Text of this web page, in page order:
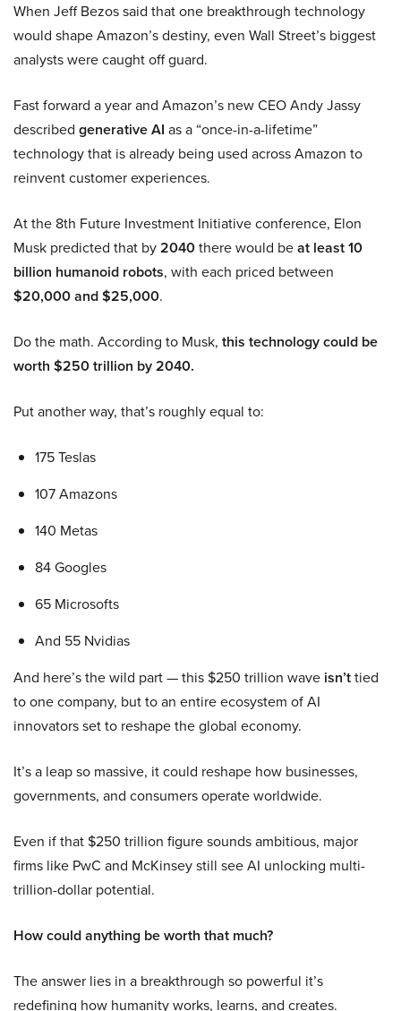
When Jeff Bezos said that one breakthrough technology
would shape Amazon’s destiny, even Wall Street’s biggest
analysts were caught off guard.
Fast forward a year and Amazon’s new CEO Andy Jassy
described generative AI as a “once-in-a-lifetime”
technology that is already being used across Amazon to
reinvent customer experiences.
At the 8th Future Investment Initiative conference, Elon
Musk predicted that by2040there would beat least 10
billion humanoid robots, with each priced between
$20,000 and $25,000.
Do the math. According to Musk, this technology could be
worth $250 trillion by 2040.
Put another way, that’s roughly equal to:
175 Teslas
107 Amazons
140 Metas
84 Googles
65 Microsofts
And 55 Nvidias
And here’s the wild part — this $250 trillion wave isn’ttied
to one company, but to an entire ecosystem of AI
innovators set to reshape the global economy.
It’s a leap so massive, it could reshape how businesses,
governments, and consumers operate worldwide.
Even if that $250 trillion figure sounds ambitious, major
firms like PwC and McKinsey still see AI unlocking multi-
trillion-dollar potential.
How could anything be worth that much?
The answer lies in a breakthrough so powerful it’s
redefining how humanity works, learns, and creates.